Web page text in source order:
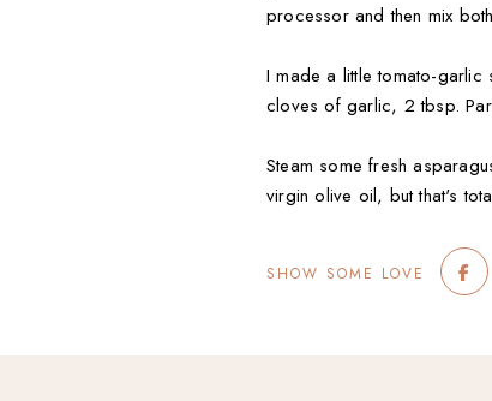
processor and then mix
I made a little tomato-
cloves of garlic, 2 tbsp.
Steam some fresh
virgin olive oil, but that's
SHOW SOME LOVE